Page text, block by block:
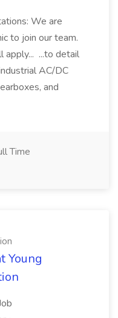
We are
to join our team.
apply... ...to detail
AC/DC
and
Time
Young